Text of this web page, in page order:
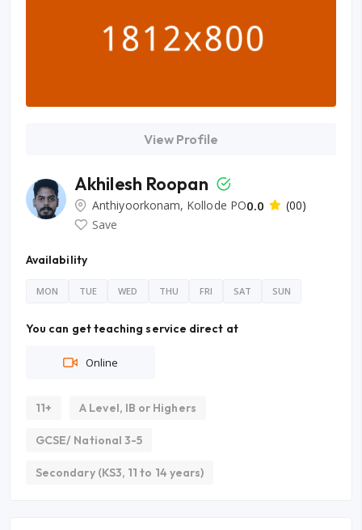
View Profile
Akhilesh Roopan
Anthiyoorkonam, Kollode PO0.0
(00)
Save
Availability
MON TUE WED THU FRI SAT SUN
You can get teaching service direct at
Online
11+ A Level, IB or Highers
GCSE/ National 3-5
Secondary (KS3, 11 to 14 years)